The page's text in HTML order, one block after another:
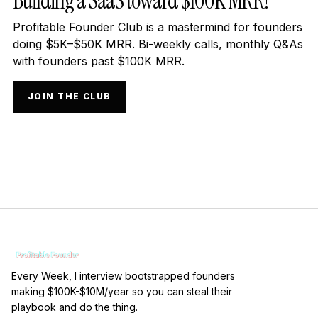
Profitable Founder Club is a mastermind for founders
doing $5K–$50K MRR. Bi-weekly calls, monthly Q&As
with founders past $100K MRR.
JOIN THE CLUB
Every Week, I interview bootstrapped founders
making $100K-$10M/year so you can steal their
playbook and do the thing.